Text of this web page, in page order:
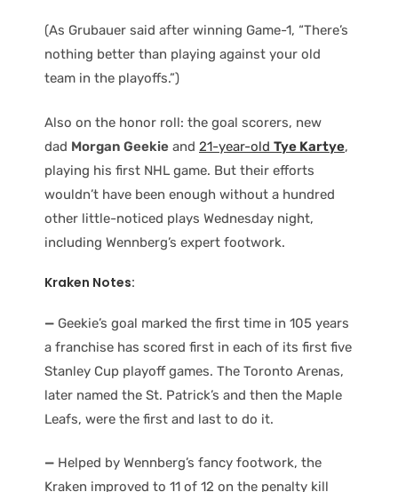
(As Grubauer said after winning Game-1, “There’s
nothing better than playing against your old
team in the playoffs.”)
Also on the honor roll: the goal scorers, new
dad Morgan Geekie and 21-year-old Tye Kartye,
playing his first NHL game. But their efforts
wouldn’t have been enough without a hundred
other little-noticed plays Wednesday night,
including Wennberg’s expert footwork.
Kraken Notes:
— Geekie’s goal marked the first time in 105 years
a franchise has scored first in each of its first five
Stanley Cup playoff games. The Toronto Arenas,
later named the St. Patrick’s and then the Maple
Leafs, were the first and last to do it.
— Helped by Wennberg’s fancy footwork, the
Kraken improved to 11 of 12 on the penalty kill